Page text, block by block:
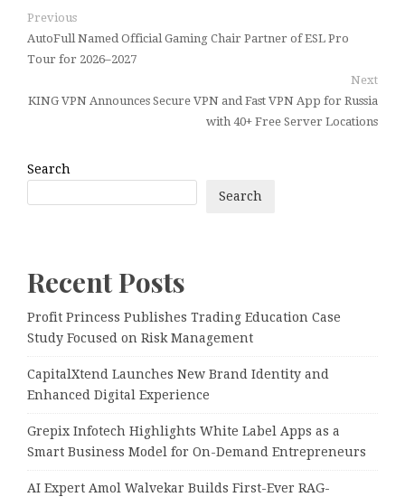
Previous
AutoFull Named Official Gaming Chair Partner of ESL Pro
Tour for 2026–2027
Next
KING VPN Announces Secure VPN and Fast VPN App for Russia
with 40+ Free Server Locations
Search
Search
Recent Posts
Profit Princess Publishes Trading Education Case
Study Focused on Risk Management
CapitalXtend Launches New Brand Identity and
Enhanced Digital Experience
Grepix Infotech Highlights White Label Apps as a
Smart Business Model for On-Demand Entrepreneurs
AI Expert Amol Walvekar Builds First-Ever RAG-